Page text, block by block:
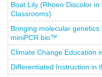
Boat Lily (Rhoeo Discolor
Classrooms)
Bringing molecular
miniPCR bio™
Climate Change Education
Differentiated Instruction in